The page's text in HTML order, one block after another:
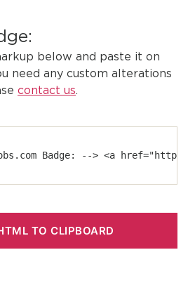
below and paste it on
need any custom alterations
contact us.
Badge: --> <a href="https://
TO CLIPBOARD